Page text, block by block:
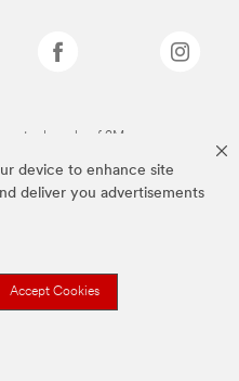
device to enhance site
deliver you advertisements
Accept Cookies
trademarks of 3M.